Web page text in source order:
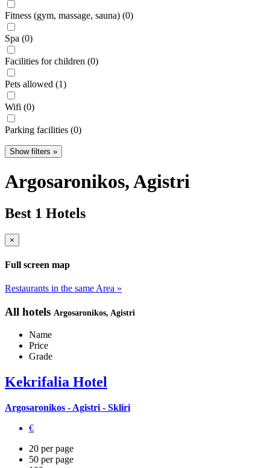
Fitness (gym, massage, sauna) (0)
Spa (0)
Facilities for children (0)
Pets allowed (1)
Wifi (0)
Parking facilities (0)
Show filters »
Argosaronikos, Agistri
Best 1 Hotels
×
Full screen map
Restaurants in the same Area »
All hotels Argosaronikos, Agistri
Name
Price
Grade
Kekrifalia Hotel
Argosaronikos - Agistri - Skliri
€
20 per page
50 per page